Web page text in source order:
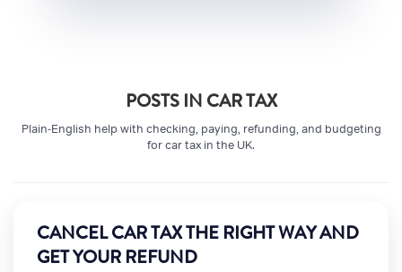
POSTS IN CAR TAX
Plain-English help with checking, paying, refunding, and budgeting
for car tax in the UK.
CANCEL CAR TAX THE RIGHT WAY AND
GET YOUR REFUND